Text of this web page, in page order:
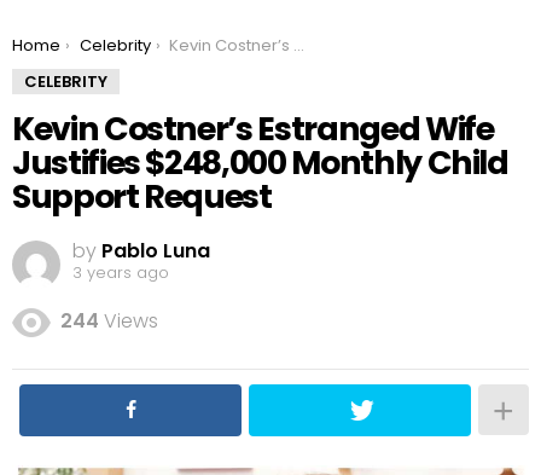
You are here:
Home Celebrity
Kevin Costner’s Estranged Wife Justifies $248,000 Monthly Child Support Request
CELEBRITY
Kevin Costner’s Estranged Wife
Justifies $248,000 Monthly Child
Support Request
by Pablo Luna
3 years ago
244 Views